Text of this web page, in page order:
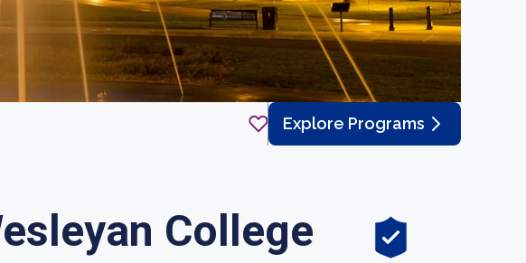
Explore Programs
College